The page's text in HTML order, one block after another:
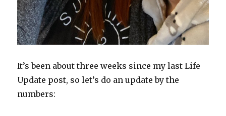
It’s been about three weeks since my last Life
Update post, so let’s do an update by the
numbers: